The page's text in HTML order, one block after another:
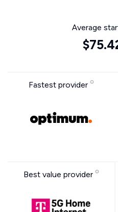
Average
Fastest provider
Best value provider